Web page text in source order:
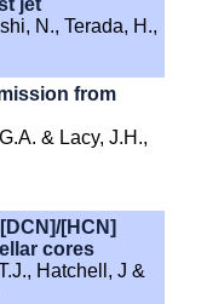
N., Terada, H.,
from
& Lacy, J.H.,
[HCN]
cores
Hatchell, J &